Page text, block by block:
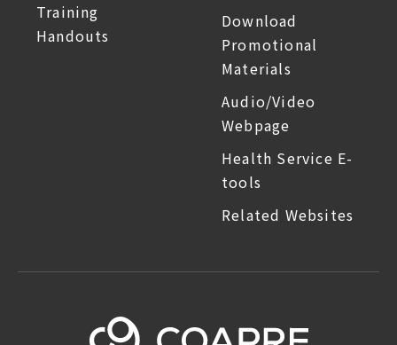
Training
Handouts
Download
Promotional
Materials
Audio/Video
Webpage
Health Service E-
tools
Related Websites